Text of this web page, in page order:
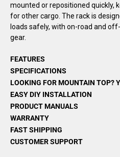
mounted or repositioned quickly,
for other cargo. The rack is
loads safely, with on-road and
gear.
FEATURES
SPECIFICATIONS
LOOKING FOR MOUNTAIN TOP?
EASY DIY INSTALLATION
PRODUCT MANUALS
WARRANTY
FAST SHIPPING
CUSTOMER SUPPORT